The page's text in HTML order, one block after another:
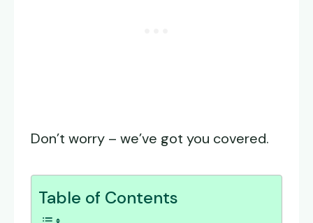
Don’t worry – we’ve got you covered.
Table of Contents